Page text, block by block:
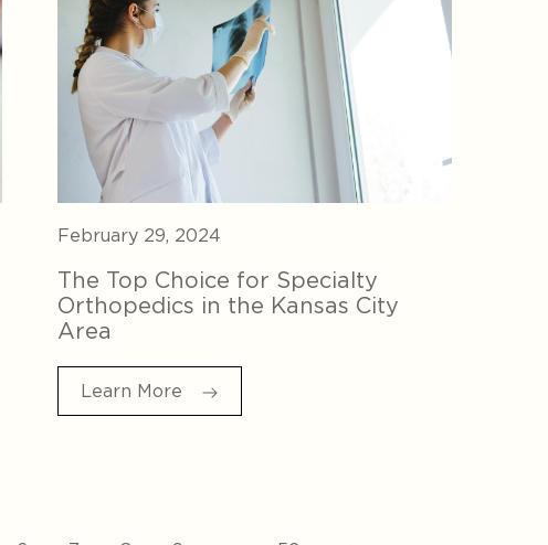
February 29, 2024
The Top Choice for Specialty
Orthopedics in the Kansas City
Area
Learn More